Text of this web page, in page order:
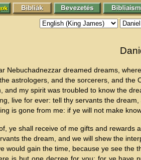
Nebuchadnezzar dreamed dreams,
astrologers, and the sorcerers, and
my spirit was troubled to know the
live for ever: tell thy servants the dream,
is gone from me: if ye will not make
ye shall receive of me gifts and
the dream, and we will shew the
would gain the time, because ye see the